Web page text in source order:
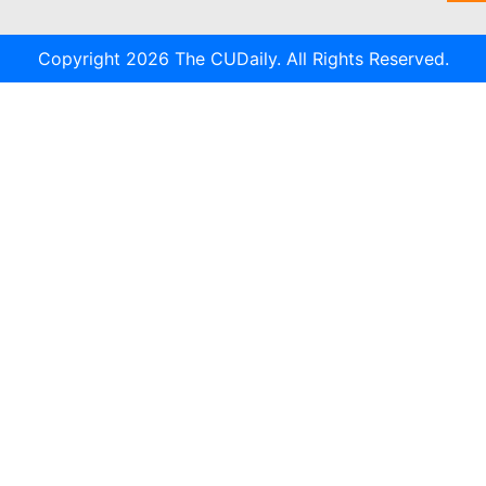
Copyright 2026 The CUDaily. All Rights Reserved.